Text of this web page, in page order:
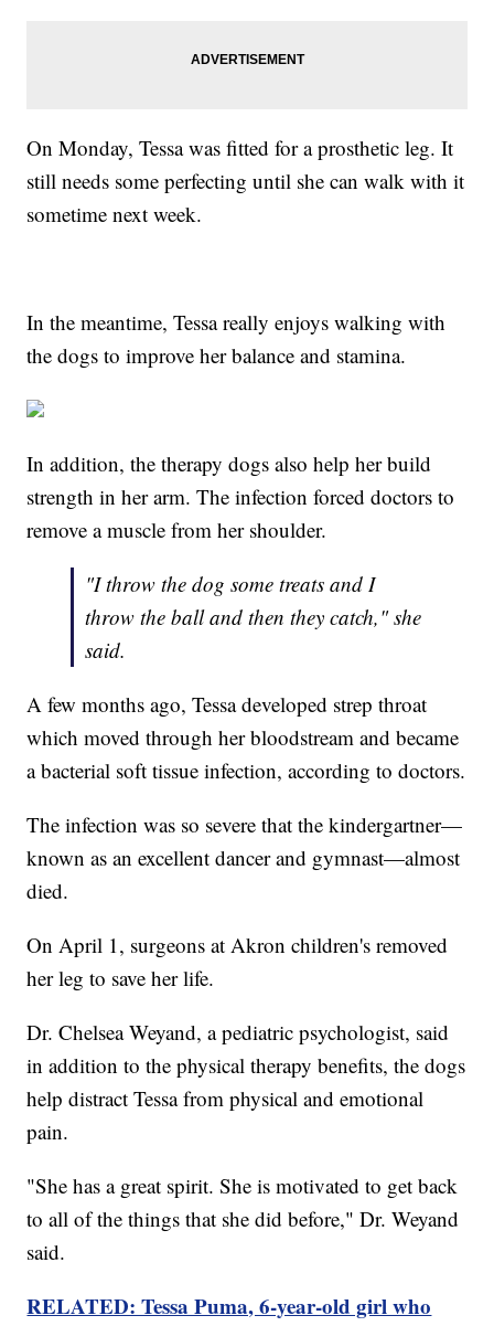
On Monday, Tessa was fitted for a prosthetic leg. It
still needs some perfecting until she can walk with it
sometime next week.
In the meantime, Tessa really enjoys walking with
the dogs to improve her balance and stamina.
In addition, the therapy dogs also help her build
strength in her arm. The infection forced doctors to
remove a muscle from her shoulder.
"I throw the dog some treats and I
throw the ball and then they catch," she
said.
A few months ago, Tessa developed strep throat
which moved through her bloodstream and became
a bacterial soft tissue infection, according to doctors.
The infection was so severe that the kindergartner—
known as an excellent dancer and gymnast—almost
died.
On April 1, surgeons at Akron children's removed
her leg to save her life.
Dr. Chelsea Weyand, a pediatric psychologist, said
in addition to the physical therapy benefits, the dogs
help distract Tessa from physical and emotional
pain.
"She has a great spirit. She is motivated to get back
to all of the things that she did before," Dr. Weyand
said.
RELATED: Tessa Puma, 6-year-old girl who